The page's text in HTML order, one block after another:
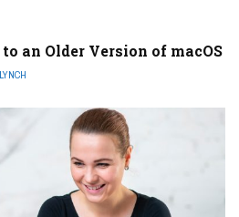
an Older Version of macOS